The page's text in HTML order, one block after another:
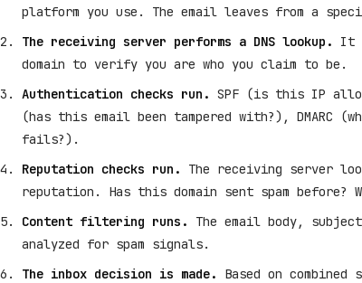
platform you use. The email leaves from a
The receiving server performs a DNS lookup.
It
domain to verify you are who you claim to be.
Authentication checks run. SPF (is this IP
(has this email been tampered with?), DMARC
fails?).
Reputation checks run.
The receiving server
reputation. Has this domain sent spam before?
Content filtering runs.
The email body,
analyzed for spam signals.
The inbox decision is made.
Based on